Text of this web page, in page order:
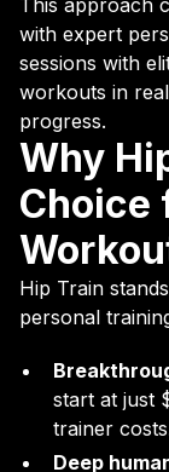
with expert
sessions with
workouts in
progress.
Why
Choice
Hip Train
personal
start at just
trainer
Deep